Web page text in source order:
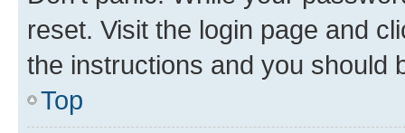
reset. Visit the login page and
the instructions and you should
Top